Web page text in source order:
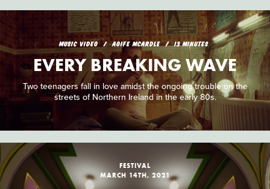
MUSIC VIDEO AOIFE MCARDLE 13 MINUTES
EVERY BREAKING WAVE
Two teenagers fall in love amidst the ongoing trouble on the
streets of Northern Ireland in the early 80s.
FESTIVAL
MARCH 14TH, 2021